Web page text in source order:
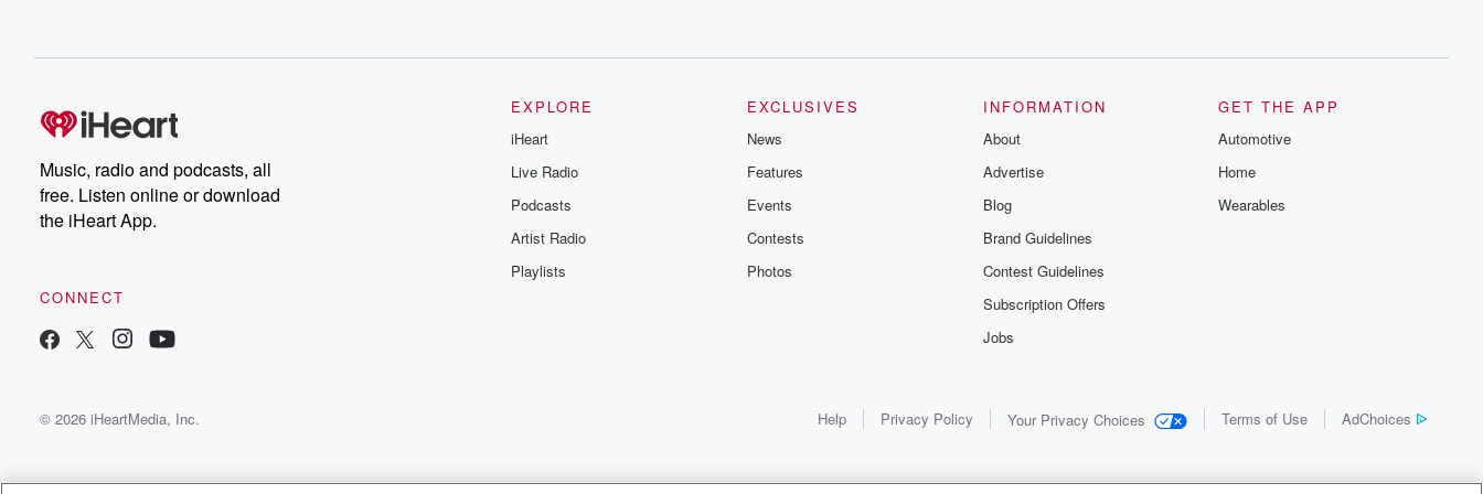
Music, radio and podcasts, all
free. Listen online or download
the iHeart App.
CONNECT
EXPLORE
iHeart
Live Radio
Podcasts
Artist Radio
Playlists
EXCLUSIVES
News
Features
Events
Contests
Photos
INFORMATION
About
Advertise
Blog
Brand Guidelines
Contest Guidelines
Subscription Offers
Jobs
GET THE APP
Automotive
Home
Wearables
© 2026 iHeartMedia, Inc. Help Privacy Policy Your Privacy Choices Terms of Use AdChoices